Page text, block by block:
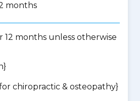
months
12 months unless otherwise
chiropractic & osteopathy}